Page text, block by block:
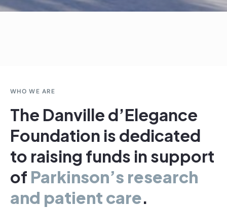
WHO WE ARE
The Danville d’Elegance
Foundation is dedicated
to raising funds in support
of Parkinson’s research
and patient care.